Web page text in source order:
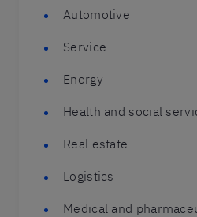
Automotive
Service
Energy
Health and social
Real estate
Logistics
Medical and